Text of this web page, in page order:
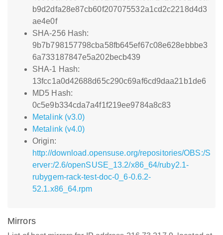
b9d2dfa28e87cb60f207075532a1cd2c2218d4d3
ae4e0f
SHA-256 Hash:
9b7b798157798cba58fb645ef67c08e628ebbbe3
6a733187847e5a202becb439
SHA-1 Hash:
13fcc1a0d42688d65c290c69af6cd9daa21b1de6
MD5 Hash:
0c5e9b334cda7a4f1f219ee9784a8c83
Metalink (v3.0)
Metalink (v4.0)
Origin:
http://download.opensuse.org/repositories/OBS:/S
erver:/2.6/openSUSE_13.2/x86_64/ruby2.1-
rubygem-rack-test-doc-0_6-0.6.2-
52.1.x86_64.rpm
Mirrors